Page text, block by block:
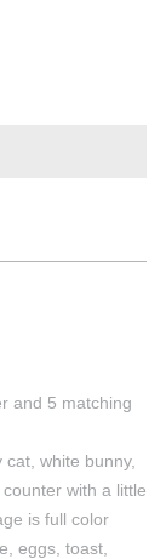
and 5 matching
white bunny,
with a little
is full color
eggs, toast,